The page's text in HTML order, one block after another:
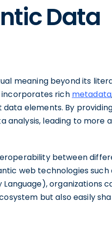
Data
meaning beyond its
rich metadata
elements. By
analysis, leading to more
between
web technologies such
organizations
but also easily